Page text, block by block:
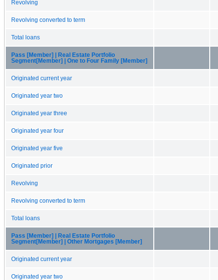
Revolving
Revolving converted to term
Total loans
Pass [Member] | Real Estate Portfolio
Segment[Member] | One to Four Family [Member]
Originated current year
Originated year two
Originated year three
Originated year four
Originated year five
Originated prior
Revolving
Revolving converted to term
Total loans
Pass [Member] | Real Estate Portfolio
Segment[Member] | Other Mortgages [Member]
Originated current year
Originated year two